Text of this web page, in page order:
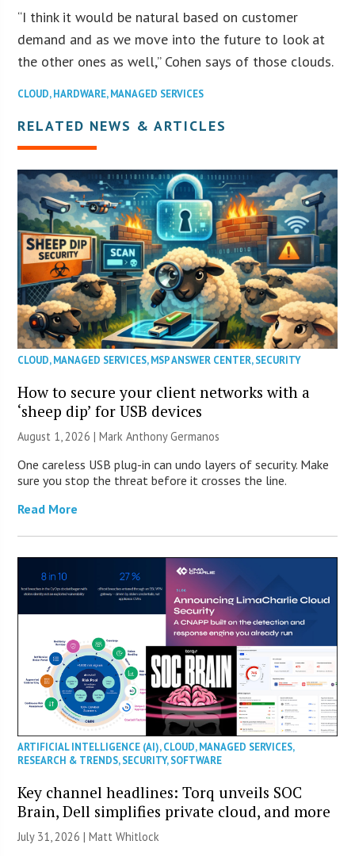
“I think it would be natural based on customer
demand and as we move into the future to look at
the other ones as well,” Cohen says of those clouds.
CLOUD,HARDWARE,MANAGED SERVICES
RELATED NEWS & ARTICLES
CLOUD,MANAGED SERVICES,MSP ANSWER CENTER,SECURITY
How to secure your client networks with a
‘sheep dip’ for USB devices
August 1, 2026 | Mark Anthony Germanos
One careless USB plug-in can undo layers of security. Make
sure you stop the threat before it crosses the line.
Read More
ARTIFICIAL INTELLIGENCE (AI),CLOUD,MANAGED SERVICES,
RESEARCH & TRENDS,SECURITY,SOFTWARE
Key channel headlines: Torq unveils SOC
Brain, Dell simplifies private cloud, and more
July 31, 2026 |Matt Whitlock